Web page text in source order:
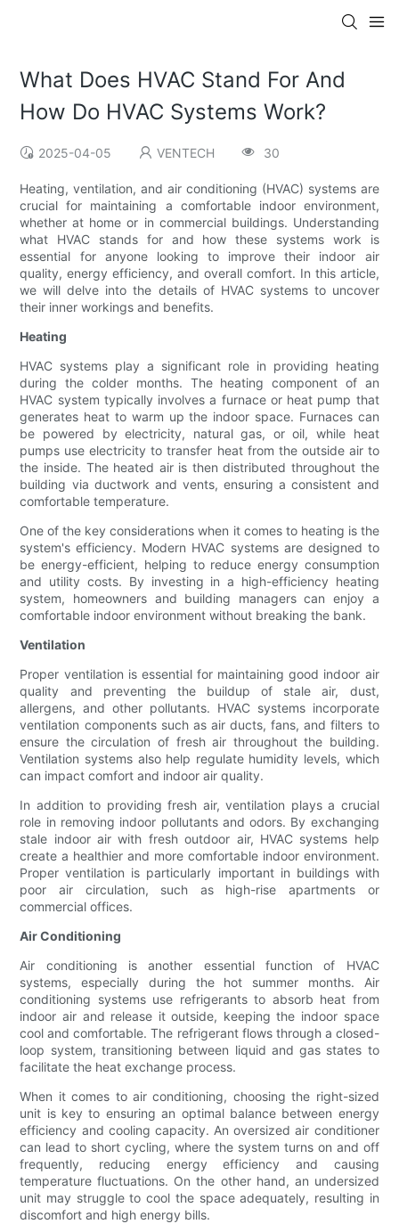
What Does HVAC Stand For And
How Do HVAC Systems Work?
2025-04-05 VENTECH 30
Heating, ventilation, and air conditioning (HVAC) systems are
crucial for maintaining a comfortable indoor environment,
whether at home or in commercial buildings. Understanding
what HVAC stands for and how these systems work is
essential for anyone looking to improve their indoor air
quality, energy efficiency, and overall comfort. In this article,
we will delve into the details of HVAC systems to uncover
their inner workings and benefits.
Heating
HVAC systems play a significant role in providing heating
during the colder months. The heating component of an
HVAC system typically involves a furnace or heat pump that
generates heat to warm up the indoor space. Furnaces can
be powered by electricity, natural gas, or oil, while heat
pumps use electricity to transfer heat from the outside air to
the inside. The heated air is then distributed throughout the
building via ductwork and vents, ensuring a consistent and
comfortable temperature.
One of the key considerations when it comes to heating is the
system's efficiency. Modern HVAC systems are designed to
be energy-efficient, helping to reduce energy consumption
and utility costs. By investing in a high-efficiency heating
system, homeowners and building managers can enjoy a
comfortable indoor environment without breaking the bank.
Ventilation
Proper ventilation is essential for maintaining good indoor air
quality and preventing the buildup of stale air, dust,
allergens, and other pollutants. HVAC systems incorporate
ventilation components such as air ducts, fans, and filters to
ensure the circulation of fresh air throughout the building.
Ventilation systems also help regulate humidity levels, which
can impact comfort and indoor air quality.
In addition to providing fresh air, ventilation plays a crucial
role in removing indoor pollutants and odors. By exchanging
stale indoor air with fresh outdoor air, HVAC systems help
create a healthier and more comfortable indoor environment.
Proper ventilation is particularly important in buildings with
poor air circulation, such as high-rise apartments or
commercial offices.
Air Conditioning
Air conditioning is another essential function of HVAC
systems, especially during the hot summer months. Air
conditioning systems use refrigerants to absorb heat from
indoor air and release it outside, keeping the indoor space
cool and comfortable. The refrigerant flows through a closed-
loop system, transitioning between liquid and gas states to
facilitate the heat exchange process.
When it comes to air conditioning, choosing the right-sized
unit is key to ensuring an optimal balance between energy
efficiency and cooling capacity. An oversized air conditioner
can lead to short cycling, where the system turns on and off
frequently, reducing energy efficiency and causing
temperature fluctuations. On the other hand, an undersized
unit may struggle to cool the space adequately, resulting in
discomfort and high energy bills.